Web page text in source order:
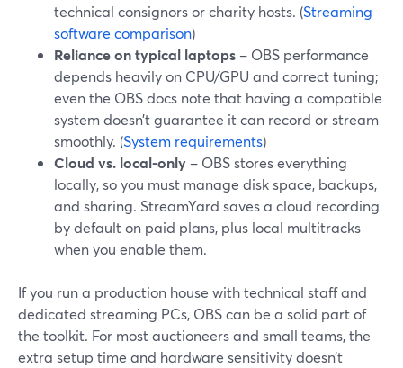
technical consignors or charity hosts. (Streaming
software comparison)
Reliance on typical laptops – OBS performance
depends heavily on CPU/GPU and correct tuning;
even the OBS docs note that having a compatible
system doesn’t guarantee it can record or stream
smoothly. (System requirements)
Cloud vs. local-only – OBS stores everything
locally, so you must manage disk space, backups,
and sharing. StreamYard saves a cloud recording
by default on paid plans, plus local multitracks
when you enable them.
If you run a production house with technical staff and
dedicated streaming PCs, OBS can be a solid part of
the toolkit. For most auctioneers and small teams, the
extra setup time and hardware sensitivity doesn’t